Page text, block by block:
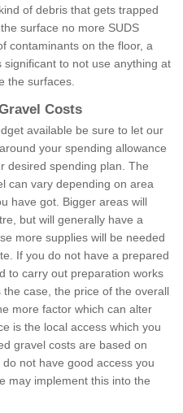
of debris that gets trapped
surface no more SUDS
contaminants on the floor, a
significant to not use anything at
the surfaces.
Costs
available be sure to let our
your spending allowance
desired spending plan. The
can vary depending on area
have got. Bigger areas will
but will generally have a
more supplies will be needed
If you do not have a prepared
to carry out preparation works
case, the price of the overall
more factor which can alter
is the local access which you
gravel costs are based on
not have good access you
may implement this into the